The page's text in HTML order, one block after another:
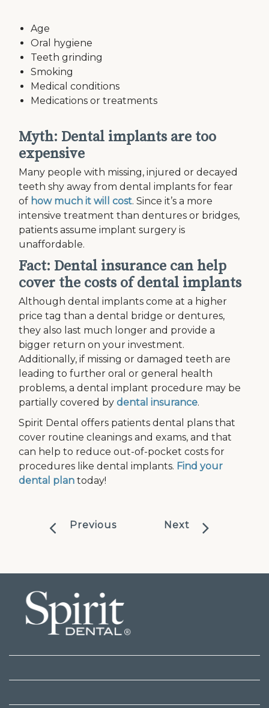
Age
Oral hygiene
Teeth grinding
Smoking
Medical conditions
Medications or treatments
Myth: Dental implants are too
expensive
Many people with missing, injured or decayed
teeth shy away from dental implants for fear
of how much it will cost. Since it’s a more
intensive treatment than dentures or bridges,
patients assume implant surgery is
unaffordable.
Fact: Dental insurance can help
cover the costs of dental implants
Although dental implants come at a higher
price tag than a dental bridge or dentures,
they also last much longer and provide a
bigger return on your investment.
Additionally, if missing or damaged teeth are
leading to further oral or general health
problems, a dental implant procedure may be
partially covered bydental insurance.
Spirit Dental offers patients dental plans that
cover routine cleanings and exams, and that
can help to reduce out-of-pocket costs for
procedures like dental implants. Find your
dental plan today!
Previous Next